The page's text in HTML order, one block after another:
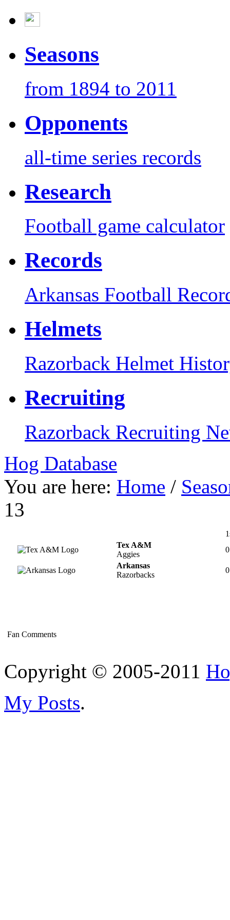
Seasons
from 1894 to 2011
Opponents
all-time series records
Research
Football game calculator
Records
Arkansas Football
Helmets
Razorback Helmet
Recruiting
Razorback Recruiting
Hog Database
You are here: Home /
13
Tex A&M
Aggies
0
Arkansas
Razorbacks
0
Fan Comments
Copyright © 2005-2011
My Posts.